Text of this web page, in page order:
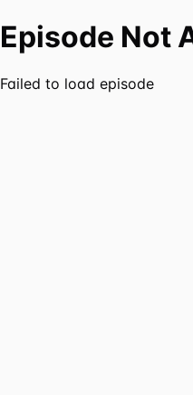
Episode Not
Failed to load episode